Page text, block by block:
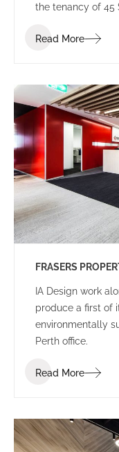
the tenancy of 45
Read More
FRASERS
IA Design work
produce a first of
environmentally
Perth office.
Read More